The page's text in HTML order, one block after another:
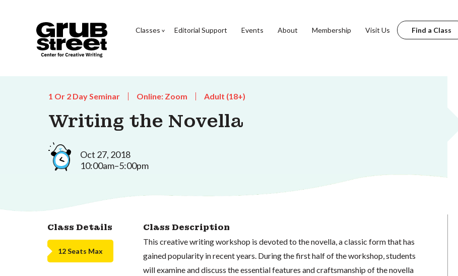
Classes Editorial Support Events About Membership Visit Us Find a Class
1 Or 2 Day Seminar Online: Zoom Adult (18+)
Writing the Novella
Oct 27, 2018
10:00am–5:00pm
Class Details
12 Seats Max
Class Description
This creative writing workshop is devoted to the novella, a classic form that has
gained popularity in recent years. During the first half of the workshop, students
will examine and discuss the essential features and craftsmanship of the novella